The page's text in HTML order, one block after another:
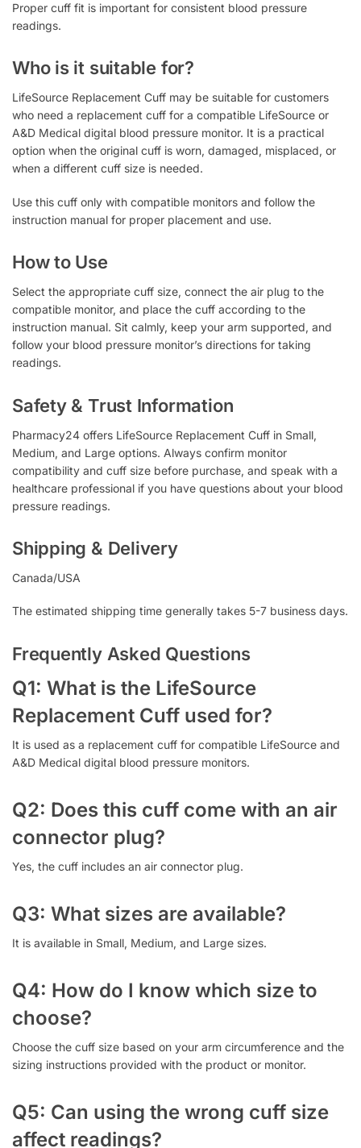
Proper cuff fit is important for consistent blood pressure
readings.
Who is it suitable for?
LifeSource Replacement Cuff may be suitable for customers
who need a replacement cuff for a compatible LifeSource or
A&D Medical digital blood pressure monitor. It is a practical
option when the original cuff is worn, damaged, misplaced, or
when a different cuff size is needed.
Use this cuff only with compatible monitors and follow the
instruction manual for proper placement and use.
How to Use
Select the appropriate cuff size, connect the air plug to the
compatible monitor, and place the cuff according to the
instruction manual. Sit calmly, keep your arm supported, and
follow your blood pressure monitor’s directions for taking
readings.
Safety & Trust Information
Pharmacy24 offers LifeSource Replacement Cuff in Small,
Medium, and Large options. Always confirm monitor
compatibility and cuff size before purchase, and speak with a
healthcare professional if you have questions about your blood
pressure readings.
Shipping & Delivery
Canada/USA
The estimated shipping time generally takes 5-7 business days.
Frequently Asked Questions
Q1: What is the LifeSource
Replacement Cuff used for?
It is used as a replacement cuff for compatible LifeSource and
A&D Medical digital blood pressure monitors.
Q2: Does this cuff come with an air
connector plug?
Yes, the cuff includes an air connector plug.
Q3: What sizes are available?
It is available in Small, Medium, and Large sizes.
Q4: How do I know which size to
choose?
Choose the cuff size based on your arm circumference and the
sizing instructions provided with the product or monitor.
Q5: Can using the wrong cuff size
affect readings?